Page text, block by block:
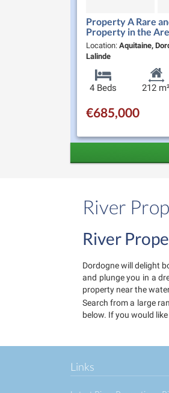
Property A Rare
Property in the
Renovated, Ideally
the Heart of
Ameni…
Location: Aquitaine,
Lalinde
4 Beds 212 m²
€685,000
River
River
Dordogne will delight
and plunge you in a
property near the
Search from a large
below. If you would
Links